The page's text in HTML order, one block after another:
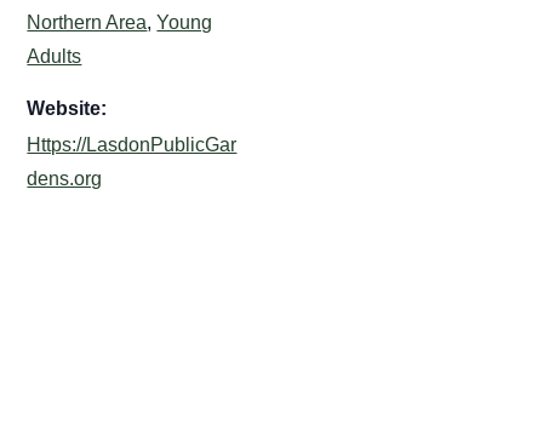
Northern Area,Young
Adults
Website:
Https://LasdonPublicGar
dens.org